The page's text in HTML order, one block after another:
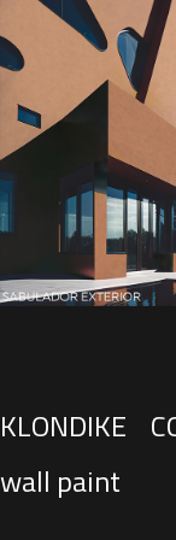
KLONDIKE
wall paint